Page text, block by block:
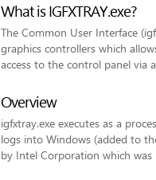
What is IGFXTRAY.exe?
The Common User Interface
graphics controllers which
access to the control panel via
Overview
igfxtray.exe executes as a
logs into Windows (added to
by Intel Corporation which